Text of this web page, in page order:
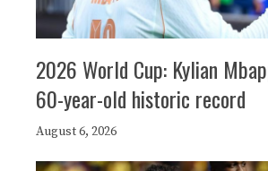
2026 World Cup: Kylian
60-year-old historic record
August 6, 2026